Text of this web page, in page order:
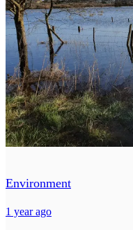
Environment
1 year ago